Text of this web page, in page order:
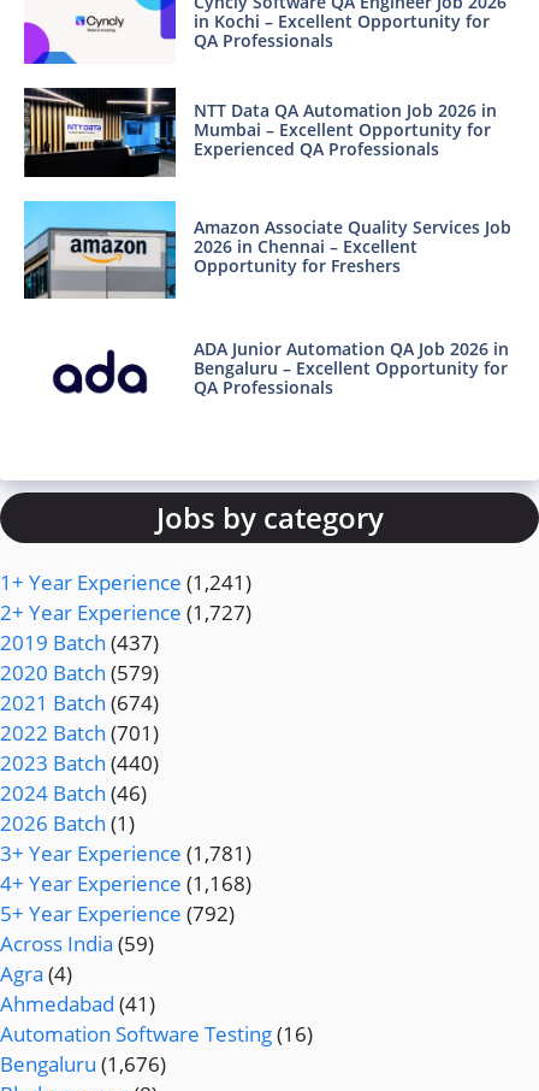
in Kochi – Excellent Opportunity for
QA Professionals
NTT Data QA Automation Job 2026 in
Mumbai – Excellent Opportunity for
Experienced QA Professionals
Amazon Associate Quality Services Job
2026 in Chennai – Excellent
Opportunity for Freshers
ADA Junior Automation QA Job 2026 in
Bengaluru – Excellent Opportunity for
QA Professionals
Jobs by category
1+ Year Experience (1,241)
2+ Year Experience (1,727)
2019 Batch (437)
2020 Batch (579)
2021 Batch (674)
2022 Batch (701)
2023 Batch (440)
2024 Batch (46)
2026 Batch (1)
3+ Year Experience (1,781)
4+ Year Experience (1,168)
5+ Year Experience (792)
Across India (59)
Agra (4)
Ahmedabad (41)
Automation Software Testing(16)
Bengaluru (1,676)